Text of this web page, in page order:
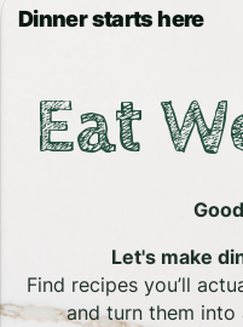
Dinner starts here
Eat
Let's make
Find recipes you’ll
and turn them into